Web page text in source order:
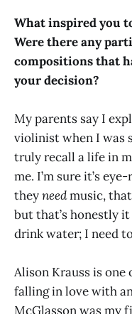
What inspired you
Were there any
compositions that
your decision?
My parents say I
violinist when I was
truly recall a life in
me. I’m sure it’s
theyneedmusic,
but that’s honestly
drink water; I need
Alison Krauss is
falling in love with
McGlasson was my